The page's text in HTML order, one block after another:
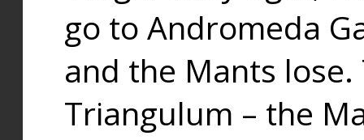
go to Andromeda
and the Mants
Triangulum – the